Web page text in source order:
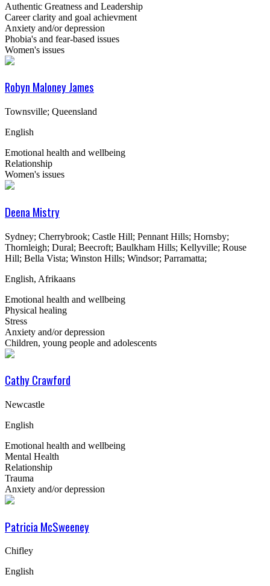
Authentic Greatness and Leadership
Career clarity and goal achievment
Anxiety and/or depression
Phobia's and fear-based issues
Women's issues
Robyn Maloney James
Townsville; Queensland
English
Emotional health and wellbeing
Relationship
Women's issues
Deena Mistry
Sydney; Cherrybrook; Castle Hill; Pennant Hills; Hornsby;
Thornleigh; Dural; Beecroft; Baulkham Hills; Kellyville; Rouse
Hill; Bella Vista; Winston Hills; Windsor; Parramatta;
English, Afrikaans
Emotional health and wellbeing
Physical healing
Stress
Anxiety and/or depression
Children, young people and adolescents
Cathy Crawford
Newcastle
English
Emotional health and wellbeing
Mental Health
Relationship
Trauma
Anxiety and/or depression
Patricia McSweeney
Chifley
English